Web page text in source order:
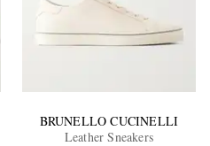
BRUNELLO CUCINELLI
Leather Sneakers